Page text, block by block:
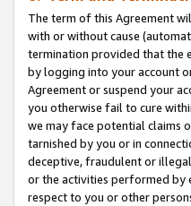
The term of this Agreement
with or without cause
termination provided that the
by logging into your account
Agreement or suspend your
you otherwise fail to cure
we may face potential claims
tarnished by you or in
deceptive, fraudulent or
or the activities performed by
respect to you or other